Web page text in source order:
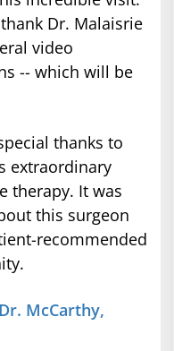
Dr. Malaisrie
video
-- which will be
thanks to
extraordinary
therapy. It was
this surgeon
recommended
McCarthy,